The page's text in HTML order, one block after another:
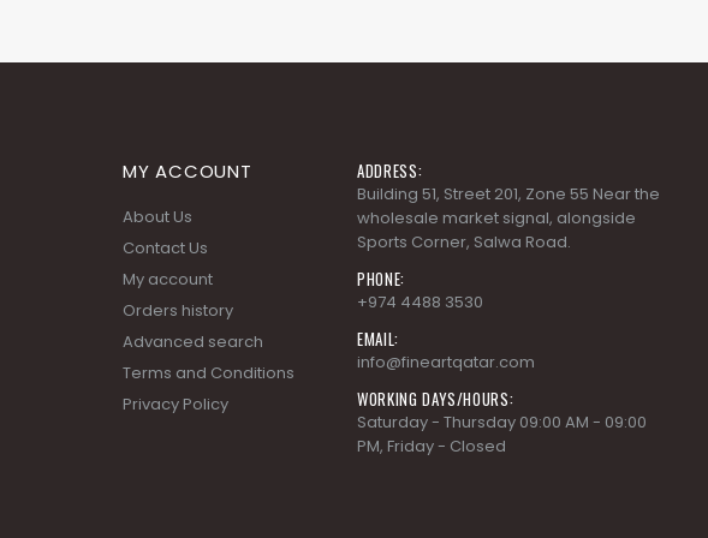
MY ACCOUNT
About Us
Contact Us
My account
Orders history
Advanced search
Terms and Conditions
Privacy Policy
ADDRESS:
Building 51, Street 201, Zone 55 Near the
wholesale market signal, alongside
Sports Corner, Salwa Road.
PHONE:
+974 4488 3530
EMAIL:
info@fineartqatar.com
WORKING DAYS/HOURS:
Saturday - Thursday 09:00 AM - 09:00
PM, Friday - Closed